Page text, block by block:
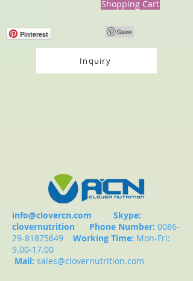
Shopping Cart
Pinterest
Inquiry
info@clovercn.com Skype:
clovernutrition Phone Number: 0086-
29-81875649
Working Time: Mon-Fri:
9.00-17.00
Mail: sales@clovernutrition.com